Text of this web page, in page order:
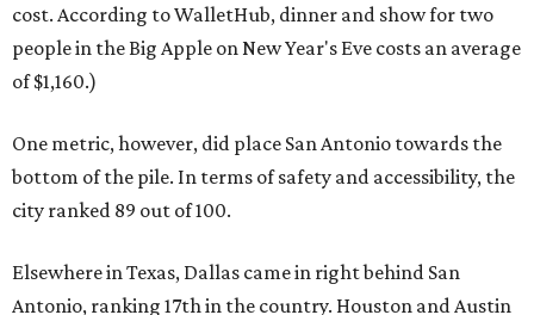
cost. According to WalletHub, dinner and show for two
people in the Big Apple on New Year's Eve costs an average
of $1,160.)
One metric, however, did place San Antonio towards the
bottom of the pile. In terms of safety and accessibility, the
city ranked 89 out of 100.
Elsewhere in Texas, Dallas came in right behind San
Antonio, ranking 17th in the country. Houston and Austin